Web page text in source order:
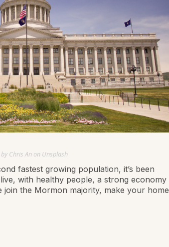
Chris An on Unsplash
fastest growing population, it’s been
with healthy people, a strong economy
join the Mormon majority, make your home